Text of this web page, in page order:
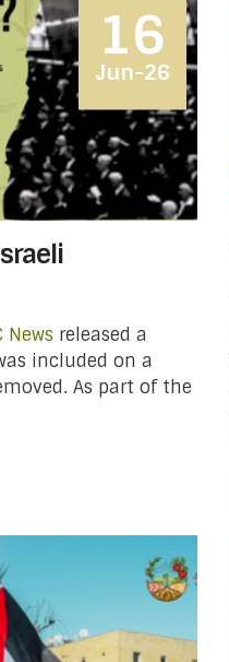
16
Jun-26
News released a
included on a
As part of the